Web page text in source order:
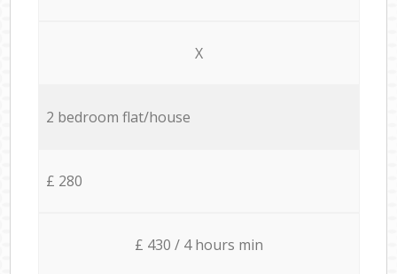
X
2 bedroom flat/house
£ 280
£ 430 / 4 hours min